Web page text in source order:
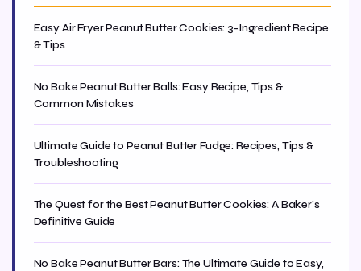
Easy Air Fryer Peanut Butter Cookies: 3-Ingredient Recipe
& Tips
No Bake Peanut Butter Balls: Easy Recipe, Tips &
Common Mistakes
Ultimate Guide to Peanut Butter Fudge: Recipes, Tips &
Troubleshooting
The Quest for the Best Peanut Butter Cookies: A Baker's
Definitive Guide
No Bake Peanut Butter Bars: The Ultimate Guide to Easy,